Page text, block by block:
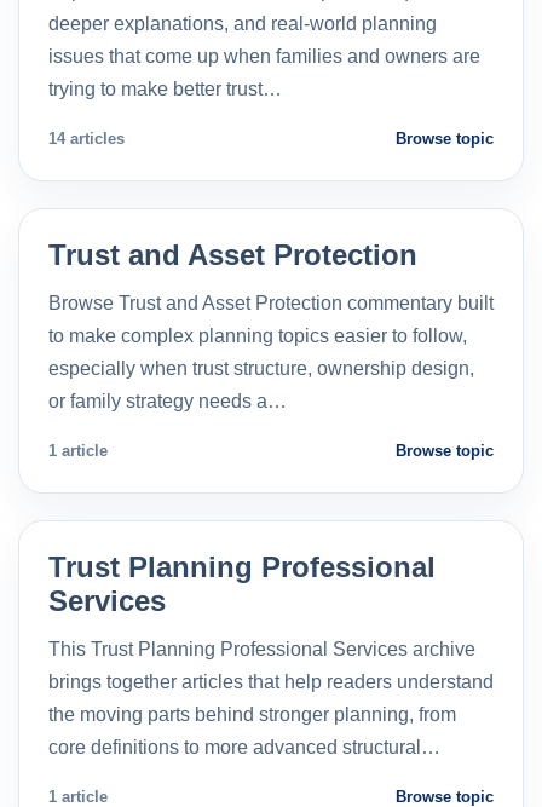
deeper explanations, and real-world planning
issues that come up when families and owners are
trying to make better trust…
14 articles Browse topic
Trust and Asset Protection
Browse Trust and Asset Protection commentary built
to make complex planning topics easier to follow,
especially when trust structure, ownership design,
or family strategy needs a…
1 article Browse topic
Trust Planning Professional
Services
This Trust Planning Professional Services archive
brings together articles that help readers understand
the moving parts behind stronger planning, from
core definitions to more advanced structural…
1 article Browse topic